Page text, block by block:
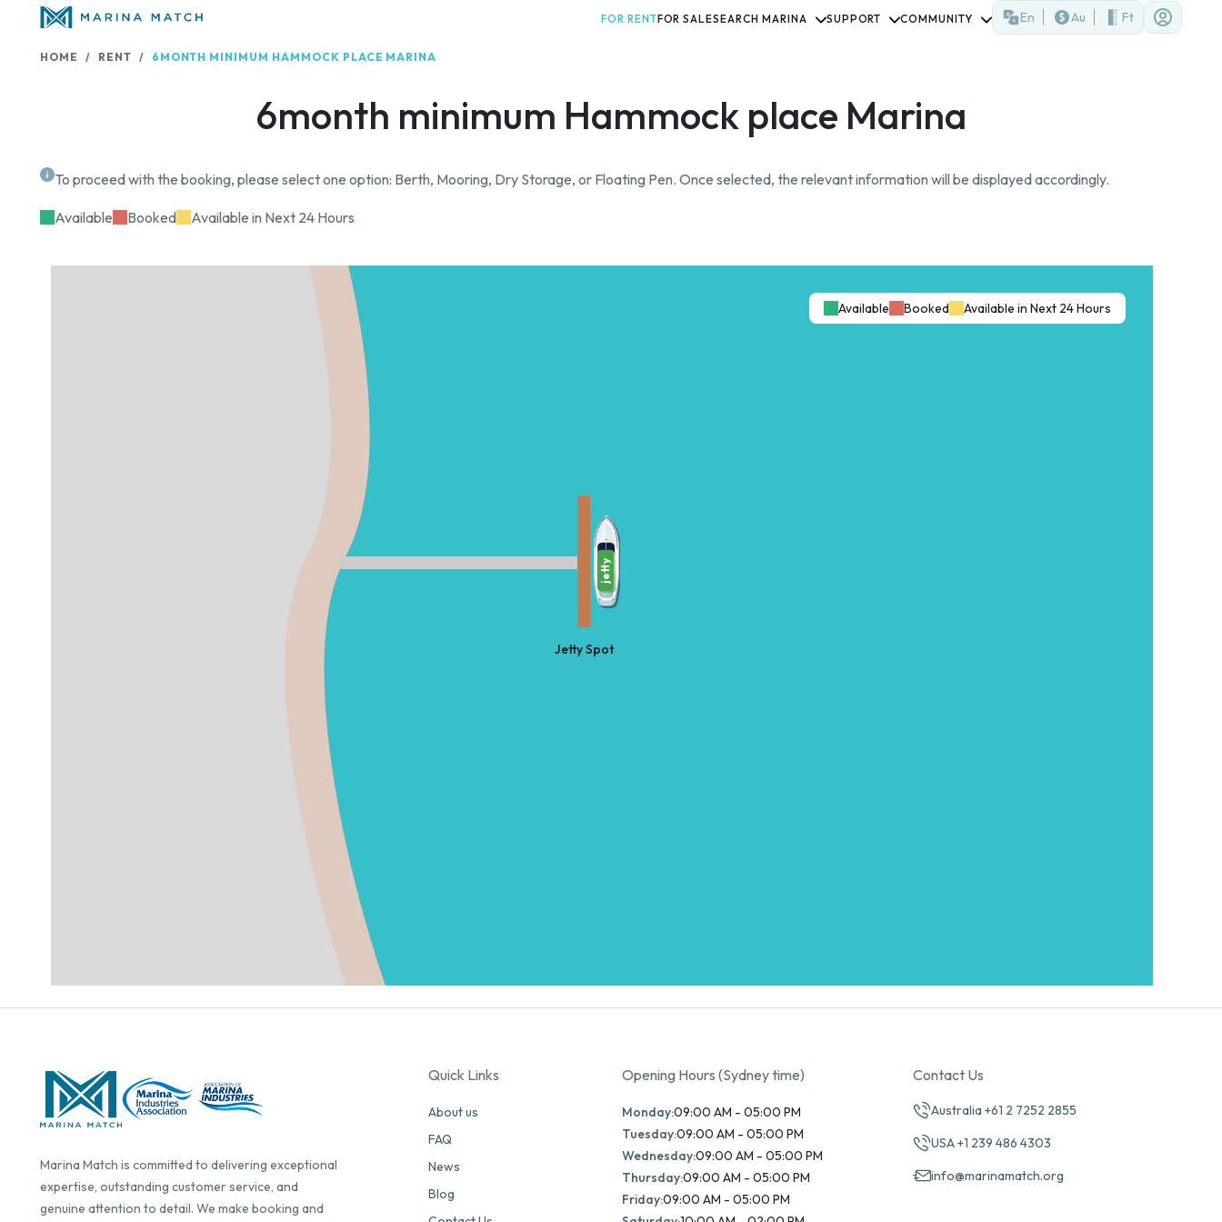
FOR RENTFOR SALESEARCH MARINA SUPPORT COMMUNITY En Au Ft
HOME RENT 6MONTH MINIMUM HAMMOCK PLACE MARINA
6month minimum Hammock place Marina
To proceed with the booking, please select one option: Berth, Mooring, Dry Storage, or Floating Pen. Once selected, the relevant information will be displayed accordingly.
Available Booked Available in Next 24 Hours
Available Booked Available in Next 24 Hours
jetty
Jetty Spot
Marina Match is committed to delivering exceptional
expertise, outstanding customer service, and
genuine attention to detail. We make booking and
Quick Links
About us
FAQ
News
Blog
Opening Hours (Sydney time)
Monday:09:00 AM - 05:00 PM
Tuesday:09:00 AM - 05:00 PM
Wednesday:09:00 AM - 05:00 PM
Thursday:09:00 AM - 05:00 PM
Friday:09:00 AM - 05:00 PM
Contact Us
Australia +61 2 7252 2855
USA +1 239 486 4303
info@marinamatch.org